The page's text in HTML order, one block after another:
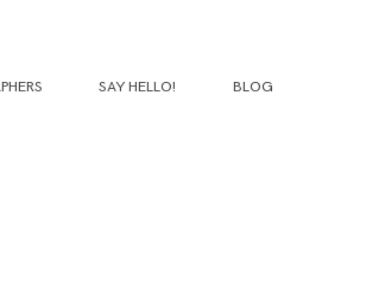
SAY HELLO! BLOG